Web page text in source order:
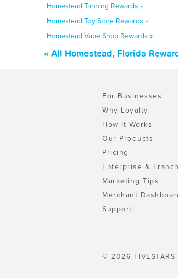
Homestead Tanning Rewards »
Homestead Toy Store Rewards »
Homestead Vape Shop Rewards »
« All Homestead, Florida
For Businesses
Why Loyalty
How It Works
Our Products
Pricing
Enterprise &
Marketing Tips
Merchant
Support
© 2026 FIVESTARS